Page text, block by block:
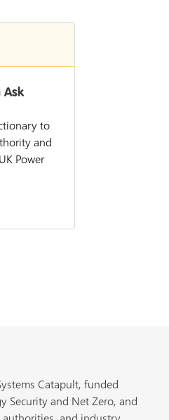
Ask
to
and
Power
Catapult, funded
Security and Net Zero, and